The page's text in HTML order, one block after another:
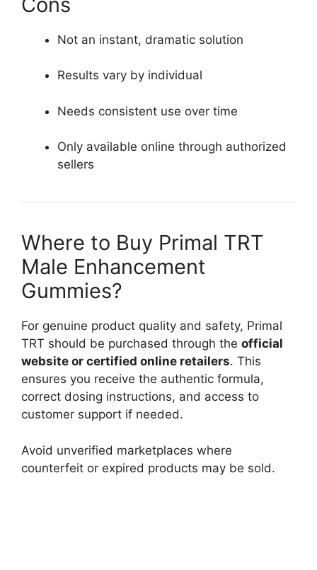
Not an instant, dramatic solution
Results vary by individual
Needs consistent use over time
Only available online through authorized
sellers
Where to Buy Primal TRT
Male Enhancement
Gummies?
For genuine product quality and safety, Primal
TRT should be purchased through the official
website or certified online retailers. This
ensures you receive the authentic formula,
correct dosing instructions, and access to
customer support if needed.
Avoid unverified marketplaces where
counterfeit or expired products may be sold.